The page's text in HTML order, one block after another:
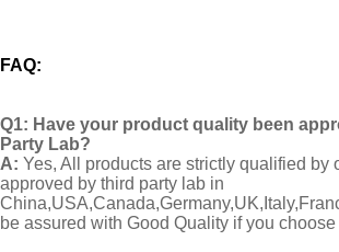
FAQ:
Q1: Have your product quality been
Party Lab?
A: Yes, All products are strictly qualified by
approved by third party lab in
be assured with Good Quality if you choose